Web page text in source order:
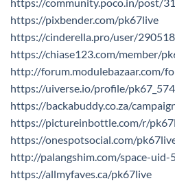
https://pixbender.com/pk67live
https://cinderella.pro/user/
https://chiase123.com/member/
http://forum.modulebazaar.com/
https://uiverse.io/profile/
https://backabuddy.co.za/
https://pictureinbottle.com/r/
https://onespotsocial.com/
http://palangshim.com/space-uid-
https://allmyfaves.ca/pk67live